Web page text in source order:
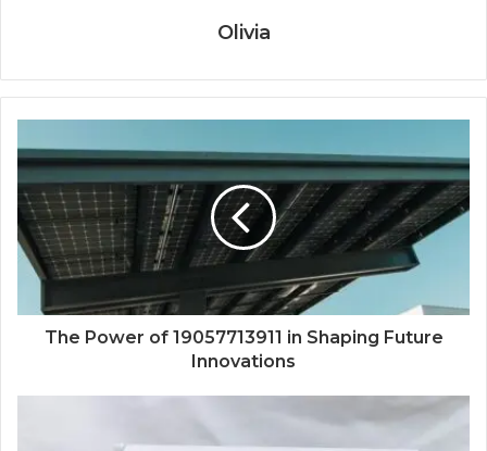
Olivia
The Power of 19057713911 in Shaping Future
Innovations